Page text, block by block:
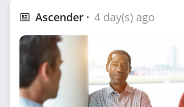
Ascender 4 day(s) ago